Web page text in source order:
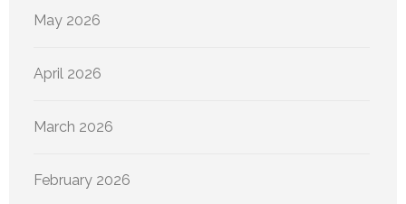
May 2026
April 2026
March 2026
February 2026